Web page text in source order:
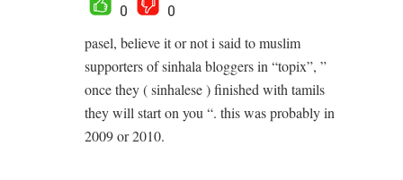
0
0
pasel, believe it or not i said to muslim
supporters of sinhala bloggers in “topix”, ”
once they ( sinhalese ) finished with tamils
they will start on you “. this was probably in
2009 or 2010.